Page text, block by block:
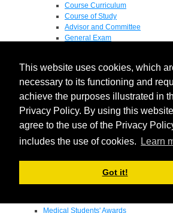
This website uses cookies, which
necessary to its functioning and
achieve the purposes illustrated in
Privacy Policy. By using this
agree to the use of the Privacy
includes the use of cookies.
Learn
Got it!
Course Curriculum
Course of Study
Advisor and Committee
General Exam
Pathology Graduate Mentors
M.D. / Ph.D. Program
Fellowship
Research
Research Grant Program
Summer Research Fellowship
Endowments - Awards
Departmental Awards
Medical Students' Awards